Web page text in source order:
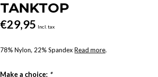
TANKTOP
€29,95 Incl. tax
78% Nylon, 22% SpandexRead more.
Make a choice: *